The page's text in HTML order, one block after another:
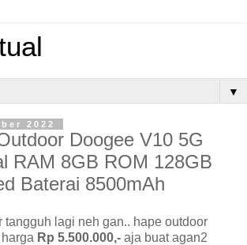
▼
2022
Doogee V10 5G
RAM 8GB ROM 128GB
Baterai 8500mAh
tangguh lagi neh gan.. hape outdoor
Rp 5.500.000,- aja buat agan2